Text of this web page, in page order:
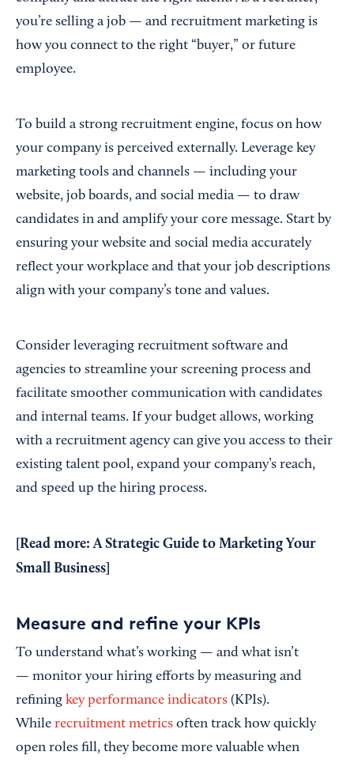
you’re selling a job — and recruitment marketing is
how you connect to the right “buyer,” or future
employee.
To build a strong recruitment engine, focus on how
your company is perceived externally. Leverage key
marketing tools and channels — including your
website, job boards, and social media — to draw
candidates in and amplify your core message. Start by
ensuring your website and social media accurately
reflect your workplace and that your job descriptions
align with your company’s tone and values.
Consider leveraging recruitment software and
agencies to streamline your screening process and
facilitate smoother communication with candidates
and internal teams. If your budget allows, working
with a recruitment agency can give you access to their
existing talent pool, expand your company’s reach,
and speed up the hiring process.
[Read more:A Strategic Guide to Marketing Your
Small Business
Measure and refine your KPIs
To understand what’s working — and what isn’t
— monitor your hiring efforts by measuring and
refining key performance indicators (KPIs).
While recruitment metrics often track how quickly
open roles fill, they become more valuable when